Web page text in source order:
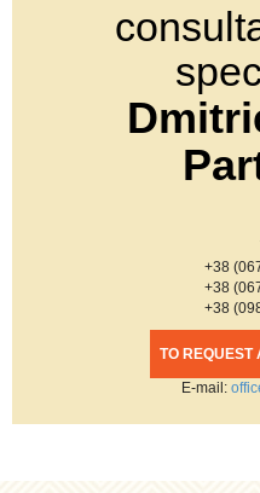
+38
+38
+38
TO REQUEST
Е-mail: